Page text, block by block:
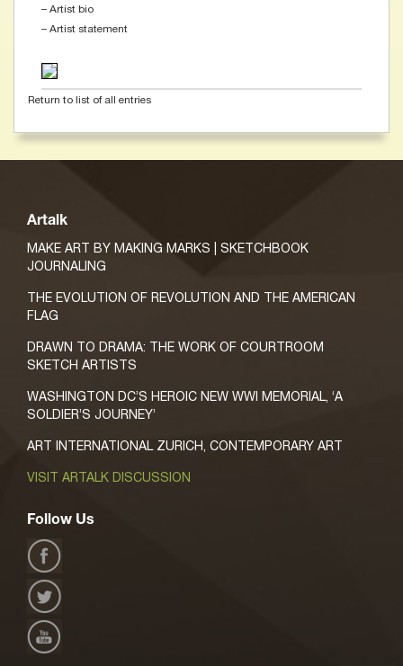
– Artist bio
– Artist statement
Return to list of all entries
Artalk
MAKE ART BY MAKING MARKS | SKETCHBOOK
JOURNALING
THE EVOLUTION OF REVOLUTION AND THE AMERICAN
FLAG
DRAWN TO DRAMA: THE WORK OF COURTROOM
SKETCH ARTISTS
WASHINGTON DC’S HEROIC NEW WWI MEMORIAL, ‘A
SOLDIER’S JOURNEY’
ART INTERNATIONAL ZURICH, CONTEMPORARY ART
VISIT ARTALK DISCUSSION
Follow Us